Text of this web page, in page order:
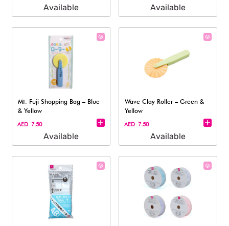
Available Available
Mt. Fuji Shopping Bag – Blue
& Yellow
AED 7.50
Available
Wave Clay Roller – Green &
Yellow
AED 7.50
Available